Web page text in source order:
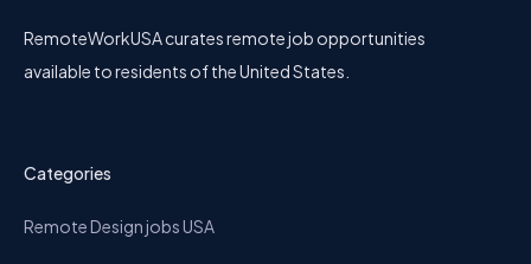
RemoteWorkUSA curates remote job opportunities
available to residents of the United States.
Categories
Remote Design jobs USA